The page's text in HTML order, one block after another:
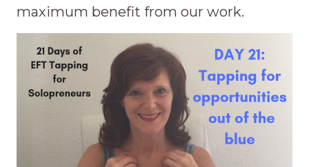
maximum benefit from our work.